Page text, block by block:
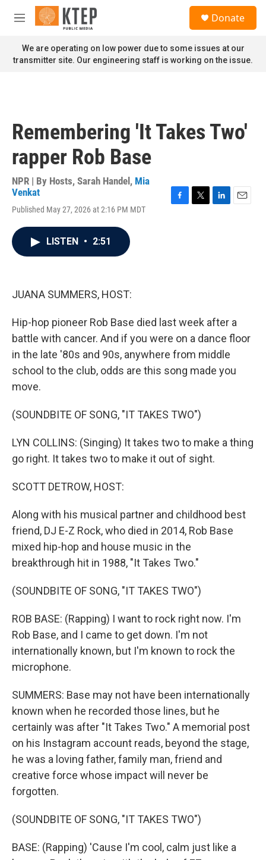
Skip to main content
M
n
u
Donate
We are operating on low power due to some issues at our
transmitter site. Our engineering staff is working on the issue.
Remembering 'It Takes Two'
rapper Rob Base
NPR | By Hosts, Sarah Handel , Mia
Venkat
Published May 27, 2026 at 2:16 PM MDT
LISTEN • 2:51
JUANA SUMMERS, HOST:
Hip-hop pioneer Rob Base died last week after a
battle with cancer. And if you were on a dance floor
in the late '80s and 90s, anywhere from middle
school to the club, odds are this song made you
move.
(SOUNDBITE OF SONG, "IT TAKES TWO")
LYN COLLINS: (Singing) It takes two to make a thing
go right. It takes two to make it out of sight.
SCOTT DETROW, HOST:
Along with his musical partner and childhood best
friend, DJ E-Z Rock, who died in 2014, Rob Base
mixed hip-hop and house music in the
breakthrough hit in 1988, "It Takes Two."
(SOUNDBITE OF SONG, "IT TAKES TWO")
ROB BASE: (Rapping) I want to rock right now. I'm
Rob Base, and I came to get down. I'm not
internationally known, but I'm known to rock the
microphone.
SUMMERS: Base may not have been internationally
known when he recorded those lines, but he
certainly was after "It Takes Two." A memorial post
on his Instagram account reads, beyond the stage,
he was a loving father, family man, friend and
creative force whose impact will never be
forgotten.
(SOUNDBITE OF SONG, "IT TAKES TWO")
BASE: (Rapping) 'Cause I'm cool, calm just like a